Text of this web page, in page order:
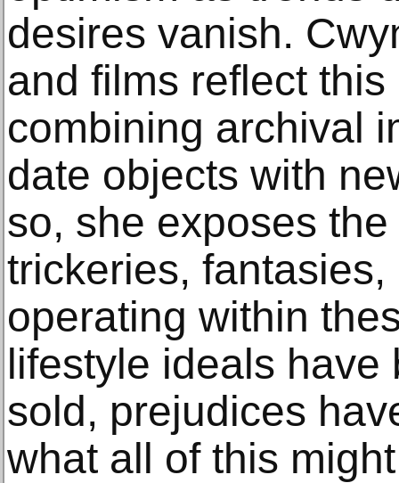
desires vanish.
and films reflect
combining archival
date objects with
so, she exposes
trickeries,
operating within
lifestyle ideals have
sold, prejudices
what all of this